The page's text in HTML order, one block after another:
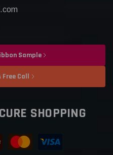
Sample
Free Call
SHOPPING